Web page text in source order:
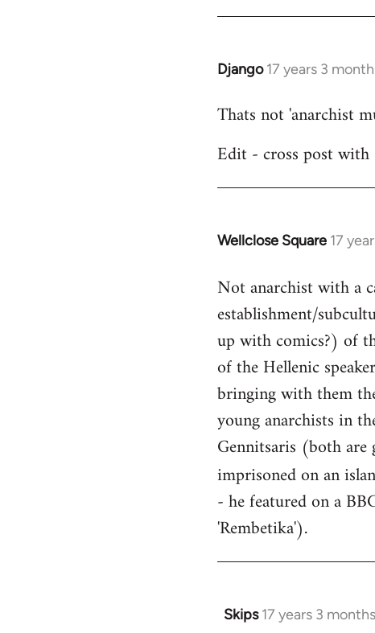
Django 17 years 3
In
to
by
Thats not 'anarchist
Edit - cross post
Wellclose Square 17
In
to
Welcome
libcom.org
Not anarchist with a
establishment/
up with comics?) of
of the Hellenic
bringing with them
young anarchists in
Gennitsaris (both are
imprisoned on an
- he featured on a
'Rembetika').
Skips 17 years 3
In